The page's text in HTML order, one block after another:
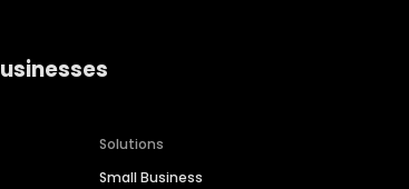
Solutions
Small Business